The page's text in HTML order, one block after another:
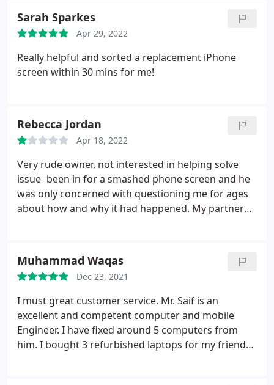
Sarah Sparkes
Apr 29, 2022
Really helpful and sorted a replacement iPhone
screen within 30 mins for me!
Rebecca Jordan
Apr 18, 2022
Very rude owner, not interested in helping solve
issue- been in for a smashed phone screen and he
was only concerned with questioning me for ages
about how and why it had happened. My partner
working. Took it to another store who opened it
and still loads of water inside. AVOID! Terrible
attitude and service- just wants to steal your money
Muhammad Waqas
Dec 23, 2021
I must great customer service. Mr. Saif is an
excellent and competent computer and mobile
Engineer. I have fixed around 5 computers from
him. I bought 3 refurbished laptops for my friends